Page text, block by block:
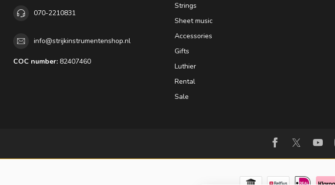
070-2210831
info@strijkinstrumentenshop.nl
COC number: 82407460
Strings
Sheet music
Accessories
Gifts
Luthier
Rental
Sale